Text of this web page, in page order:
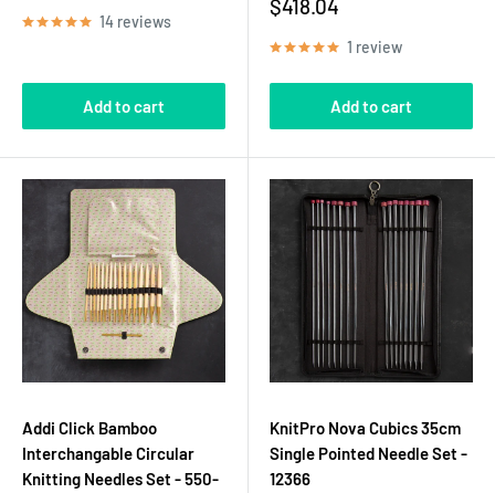
14 reviews
Add to cart
$418.04
1 review
Add to cart
Addi Click Bamboo
Interchangable Circular
Knitting Needles Set - 550-
KnitPro Nova Cubics 35cm
Single Pointed Needle Set -
12366